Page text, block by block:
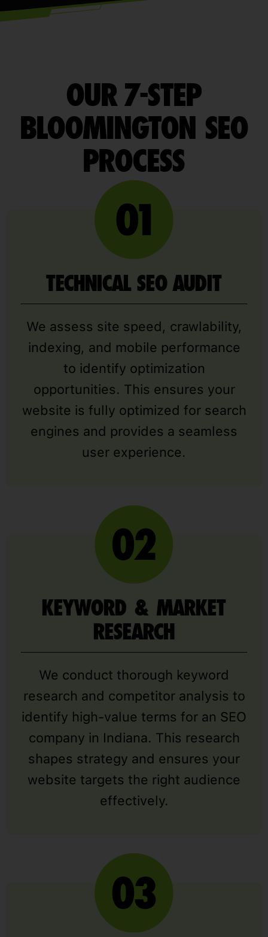
OUR 7-STEP
BLOOMINGTON SEO
PROCESS
TECHNICAL SEO AUDIT
We assess site speed, crawlability,
indexing, and mobile performance
to identify optimization
opportunities. This ensures your
website is fully optimized for search
engines and provides a seamless
user experience.
KEYWORD & MARKET
RESEARCH
We conduct thorough keyword
research and competitor analysis to
identify high-value terms for an SEO
company in Indiana. This research
shapes strategy and ensures your
website targets the right audience
effectively.